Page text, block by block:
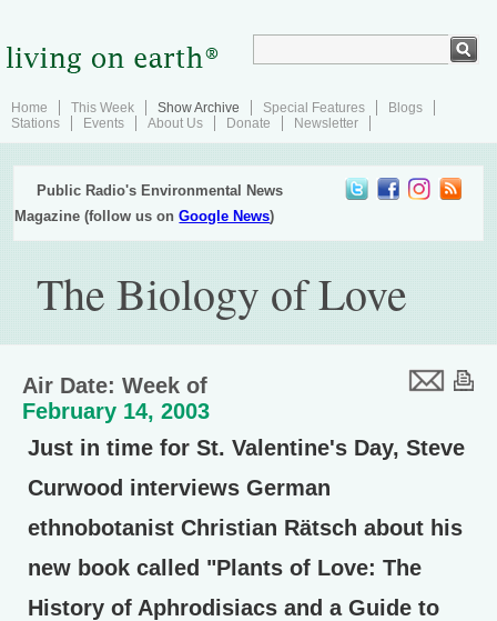
Home This Week Show Archive Special Features
Blogs
Stations
Events About Us Donate Newsletter
Public Radio's Environmental News
Magazine (follow us onGoogle News)
The Biology of Love
Air Date: Week of
February 14, 2003
Just in time for St. Valentine's Day, Steve
Curwood interviews German
ethnobotanist Christian Rätsch about his
new book called "Plants of Love: The
History of Aphrodisiacs and a Guide to